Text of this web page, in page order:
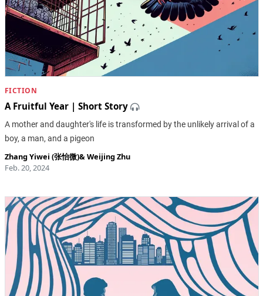
FICTION
A Fruitful Year | Short Story
A mother and daughter's life is transformed by the unlikely arrival of a
boy, a man, and a pigeon
Zhang Yiwei (张怡微)& Weijing Zhu
Feb. 20, 2024